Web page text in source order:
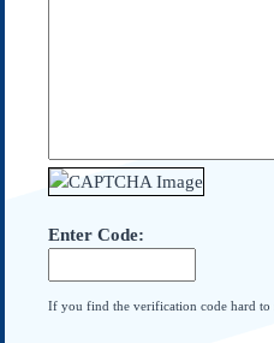
Federalist Papers
Enter Code:
If you find the verification code hard to